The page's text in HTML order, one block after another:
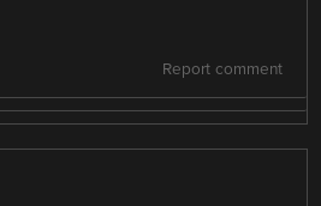
Report comment